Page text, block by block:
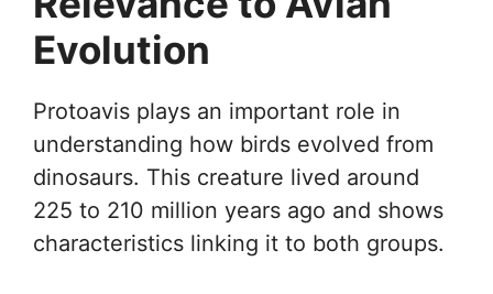
Evolution
Protoavis plays an important role in
understanding how birds evolved from
dinosaurs. This creature lived around
225 to 210 million years ago and shows
characteristics linking it to both groups.